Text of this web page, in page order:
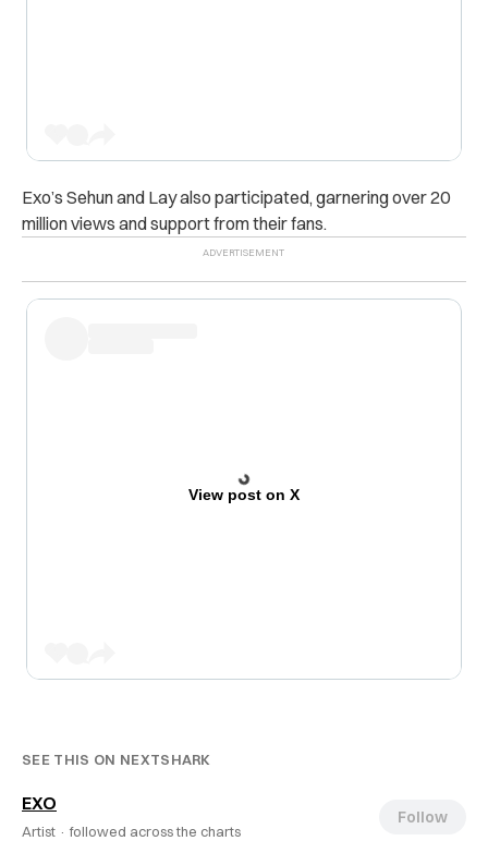
Exo’s Sehun and Lay also participated, garnering over 20
million views and support from their fans.
View post on X
SEE THIS ON NEXTSHARK
EXO
Artist · followed across the charts
Follow